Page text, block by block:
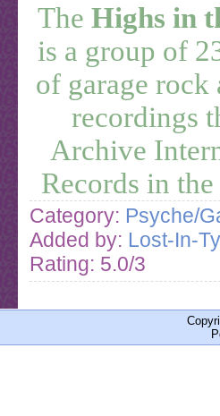
The Highs in
is a group of
of garage rock
recordings
Archive
Records in
Category: Psyche/
Added by: Lost-In-
Rating: 5.0/3